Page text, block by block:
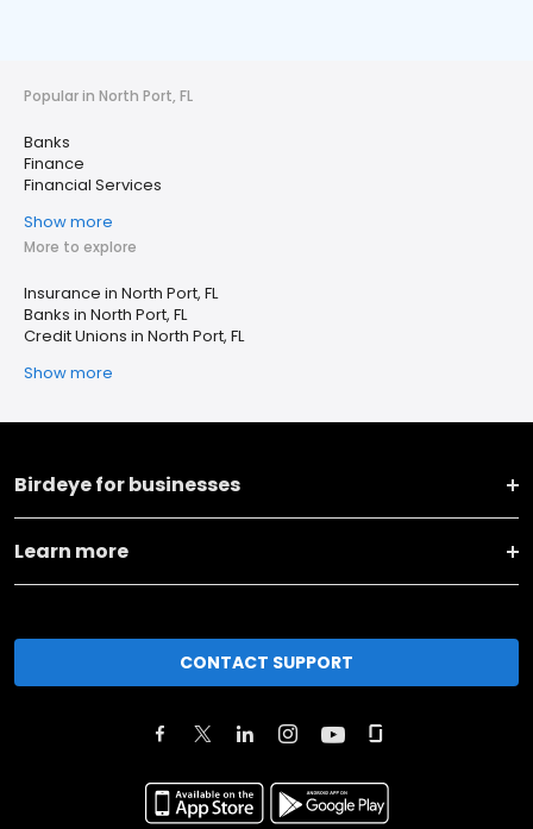
Popular in North Port, FL
Banks
Finance
Financial Services
Show more
More to explore
Insurance in North Port, FL
Banks in North Port, FL
Credit Unions in North Port, FL
Show more
Birdeye for businesses
Learn more
CONTACT SUPPORT